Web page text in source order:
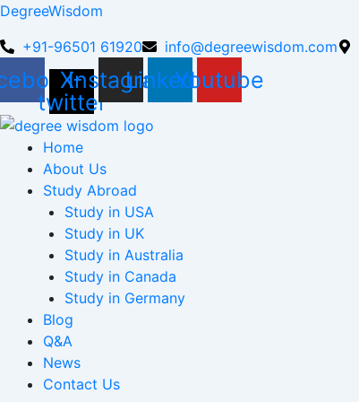
DegreeWisdom
+91-96501 61920
info@degreewisdom.com
X-
twitter
Instagram
LinkedinYoutube
Home
About Us
Study Abroad
Study in USA
Study in UK
Study in Australia
Study in Canada
Study in Germany
Blog
Q&A
News
Contact Us